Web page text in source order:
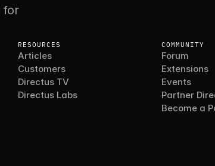
for
RESOURCES
Articles
Customers
Directus TV
Directus Labs
COMMUNITY
Forum
Extensions
Events
Partner
Become a